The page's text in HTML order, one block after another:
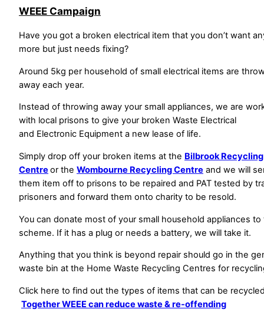
WEEE Campaign
Have you got a broken electrical item that you don’t want
more but just needs fixing?
Around 5kg per household of small electrical items are
away each year.
Instead of throwing away your small appliances, we are
with local prisons to give your broken Waste Electrical
and Electronic Equipment a new lease of life.
Simply drop off your broken items at the Bilbrook Recycling
Centre or the Wombourne Recycling Centre and we will
them item off to prisons to be repaired and PAT tested by
prisoners and forward them onto charity to be resold.
You can donate most of your small household appliances to
scheme. If it has a plug or needs a battery, we will take it.
Anything that you think is beyond repair should go in the
waste bin at the Home Waste Recycling Centres for
Click here to find out the types of items that can be
Together WEEE can reduce waste & re-offending